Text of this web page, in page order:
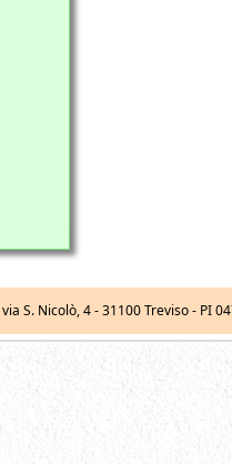
via S. Nicolò, 4-31100 Treviso - PI